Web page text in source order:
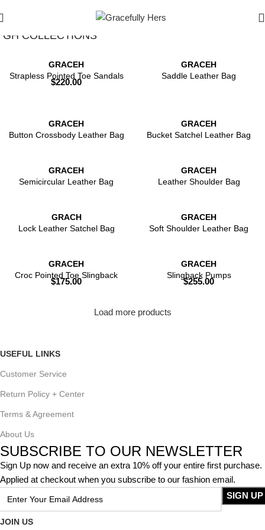
GH COLLECTIONS
GRACEH
Strapless Pointed Toe Sandals
$220.00
GRACEH
Saddle Leather Bag
GRACEH
Button Crossbody Leather Bag
GRACEH
Bucket Satchel Leather Bag
GRACEH
Semicircular Leather Bag
GRACEH
Leather Shoulder Bag
GRACH
Lock Leather Satchel Bag
GRACEH
Soft Shoulder Leather Bag
GRACEH
Croc Pointed Toe Slingback
$175.00
GRACEH
Slingback Pumps
$255.00
Load more products
USEFUL LINKS
Customer Service
Return Policy + Center
Terms & Agreement
About Us
SUBSCRIBE TO OUR NEWSLETTER
Sign Up now and receive an extra 10% off your entire first purchase.
Applied at checkout when you subscribe to our fashion email.
JOIN US